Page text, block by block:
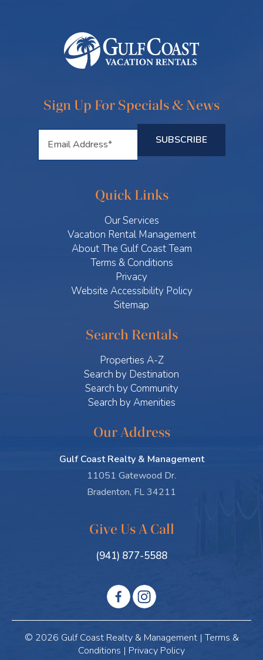
Sign Up For Specials & News
Quick Links
Our Services
Vacation Rental Management
About The Gulf Coast Team
Terms & Conditions
Privacy
Website Accessibility Policy
Sitemap
Search Rentals
Properties A-Z
Search by Destination
Search by Community
Search by Amenities
Our Address
Gulf Coast Realty & Management
11051 Gatewood Dr.
Bradenton, FL 34211
Give Us A Call
(941) 877-5588
© 2026 Gulf Coast Realty & Management |Terms &
Conditions | Privacy Policy